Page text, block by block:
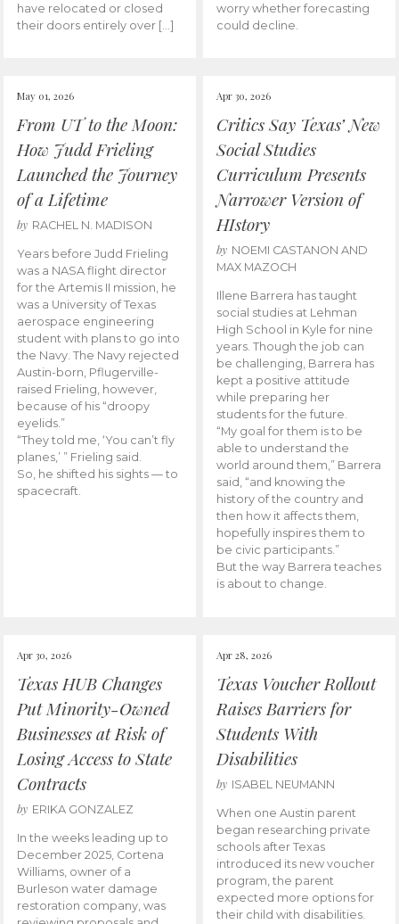
have relocated or closed
their doors entirely over […]
worry whether forecasting
could decline.
May 01, 2026
From UT to the Moon:
How Judd Frieling
Launched the Journey
of a Lifetime
by RACHEL N. MADISON
Years before Judd Frieling
was a NASA flight director
for the Artemis II mission, he
was a University of Texas
aerospace engineering
student with plans to go into
the Navy. The Navy rejected
Austin-born, Pflugerville-
raised Frieling, however,
because of his “droopy
eyelids.”
“They told me, ‘You can’t fly
planes,’ ” Frieling said.
So, he shifted his sights — to
spacecraft.
Apr 30, 2026
Critics Say Texas’ New
Social Studies
Curriculum Presents
Narrower Version of
HIstory
by NOEMI CASTANON AND
MAX MAZOCH
Illene Barrera has taught
social studies at Lehman
High School in Kyle for nine
years. Though the job can
be challenging, Barrera has
kept a positive attitude
while preparing her
students for the future.
“My goal for them is to be
able to understand the
world around them,” Barrera
said, “and knowing the
history of the country and
then how it affects them,
hopefully inspires them to
be civic participants.”
But the way Barrera teaches
is about to change.
Apr 30, 2026
Texas HUB Changes
Put Minority-Owned
Businesses at Risk of
Losing Access to State
Contracts
by ERIKA GONZALEZ
In the weeks leading up to
December 2025, Cortena
Williams, owner of a
Burleson water damage
restoration company, was
Apr 28, 2026
Texas Voucher Rollout
Raises Barriers for
Students With
Disabilities
by ISABEL NEUMANN
When one Austin parent
began researching private
schools after Texas
introduced its new voucher
program, the parent
expected more options for
their child with disabilities.